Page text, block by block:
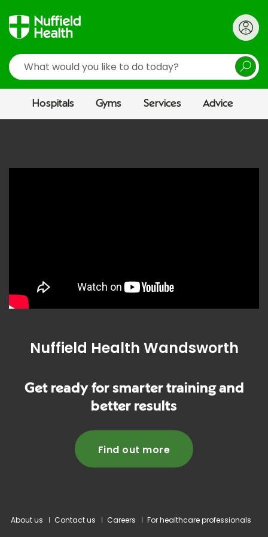
Search
Hospitals Gyms Services Advice
Nuffield Health Wandsworth
Get ready for smarter training and
better results
Find out more
About us Contact us Careers For healthcare professionals